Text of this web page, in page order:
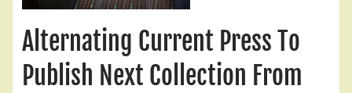
Alternating Current Press To
Publish Next Collection From